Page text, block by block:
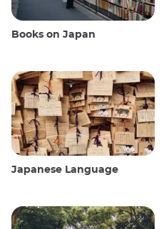
Books on Japan
Japanese Language